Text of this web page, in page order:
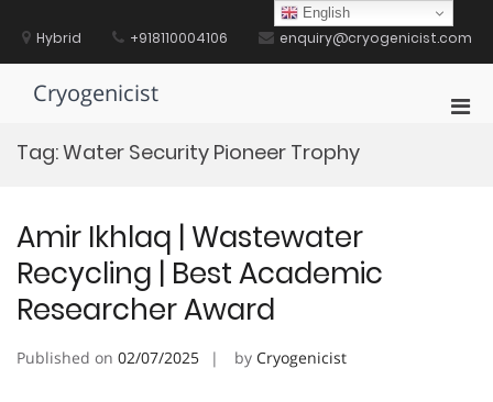
contentHybrid +918110004106 enquiry@cryogenicist.com
Cryogenicist
Tag:Water Security Pioneer Trophy
Amir Ikhlaq | Wastewater
Recycling | Best Academic
Researcher Award
Published on 02/07/2025 by Cryogenicist
English